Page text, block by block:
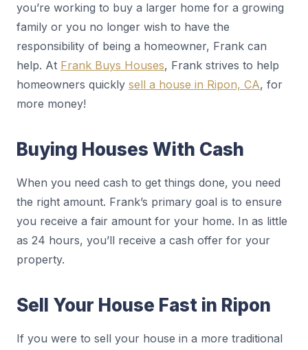
you’re working to buy a larger home for a growing
family or you no longer wish to have the
responsibility of being a homeowner, Frank can
help. At Frank Buys Houses, Frank strives to help
homeowners quickly sell a house in Ripon, CA, for
more money!
Buying Houses With Cash
When you need cash to get things done, you need
the right amount. Frank’s primary goal is to ensure
you receive a fair amount for your home. In as little
as 24 hours, you’ll receive a cash offer for your
property.
Sell Your House Fast in Ripon
If you were to sell your house in a more traditional